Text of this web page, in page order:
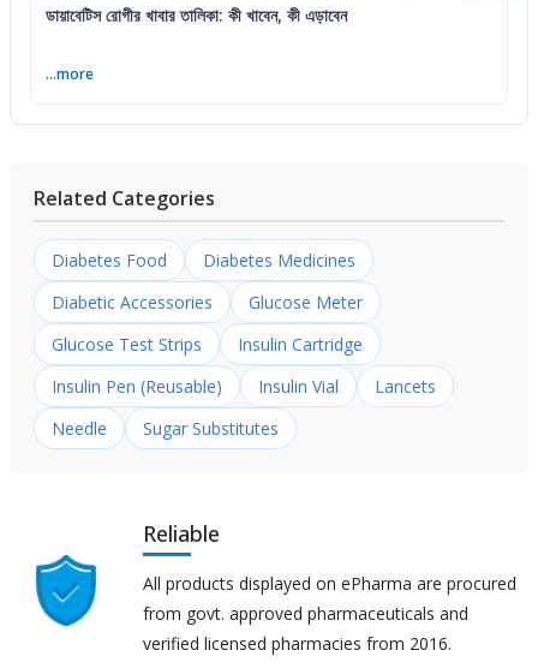
ডায়াবেটিস রোগীর খাবার তালিকা: কী খাবেন, কী এড়াবেন
...more
Related Categories
Diabetes Food
Diabetes Medicines
Diabetic Accessories
Glucose Meter
Glucose Test Strips
Insulin Cartridge
Insulin Pen (Reusable)
Insulin Vial
Lancets
Needle
Sugar Substitutes
Reliable
All products displayed on ePharma are procured
from govt. approved pharmaceuticals and
verified licensed pharmacies from 2016.